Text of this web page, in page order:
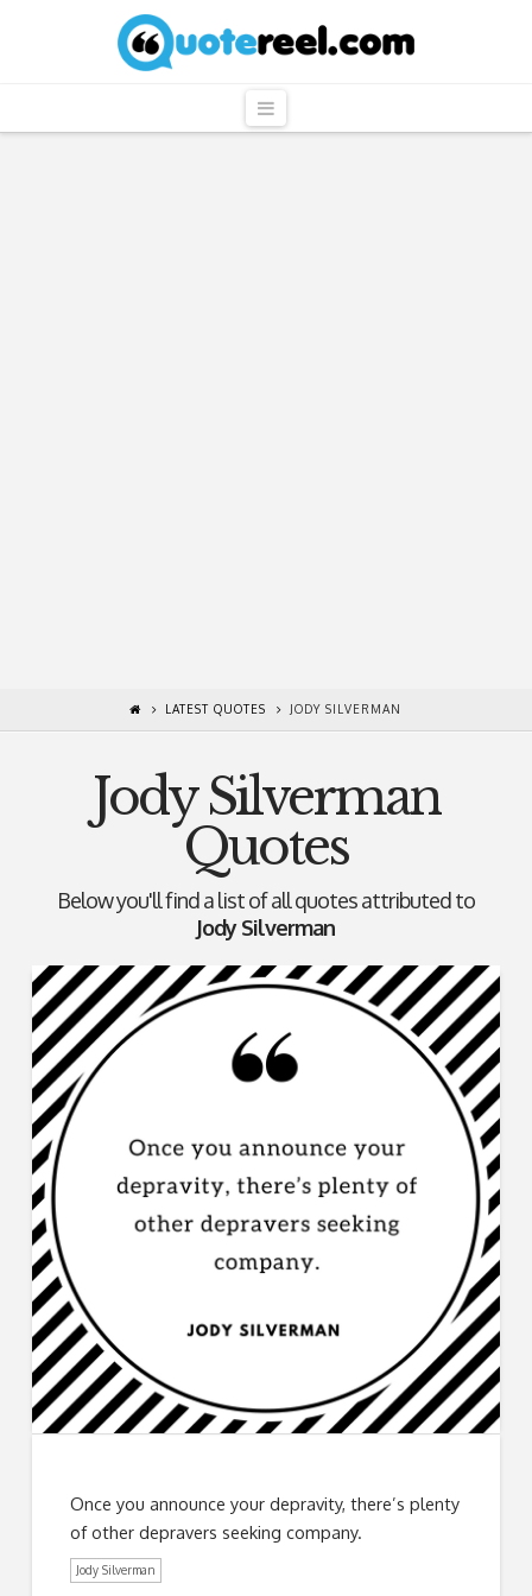
QuoteReel
Navigation
LATEST QUOTES JODY SILVERMAN
Jody Silverman
Quotes
Below you'll find a list of all quotes attributed to
Jody Silverman
Once you announce your depravity, there’s plenty
of other depravers seeking company.
Jody Silverman